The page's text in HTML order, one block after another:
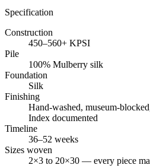
Specification
Construction
450–560+ KPSI
Pile
100% Mulberry silk
Foundation
Silk
Finishing
Hand-washed, museum-
Index documented
Timeline
36–52 weeks
Sizes woven
2×3 to 20×30 — every piece